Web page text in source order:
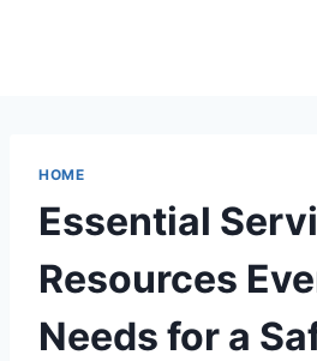
HOME
Essential
Resources
Needs for a